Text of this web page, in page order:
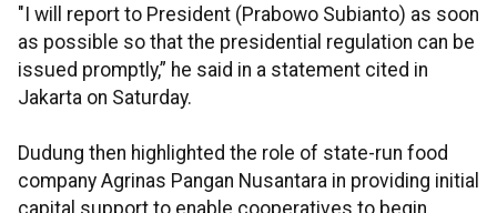
"I will report to President (Prabowo Subianto) as soon
as possible so that the presidential regulation can be
issued promptly,” he said in a statement cited in
Jakarta on Saturday.
Dudung then highlighted the role of state-run food
company Agrinas Pangan Nusantara in providing initial